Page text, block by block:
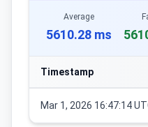
Average
5610.28 ms
Timestamp
Mar 1, 2026 16:47:14